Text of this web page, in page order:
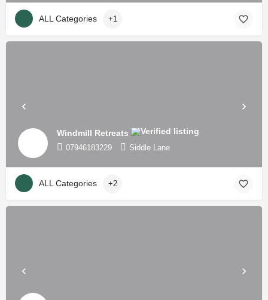
ALL Categories +1
Windmill Retreats
07946183229 Siddle Lane
ALL Categories +2